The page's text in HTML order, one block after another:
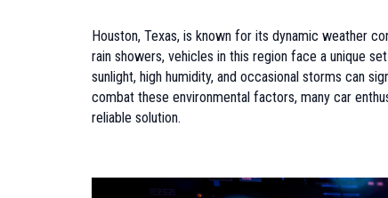
Houston, Texas, is known for its dynamic weather
rain showers, vehicles in this region face a unique
sunlight, high humidity, and occasional storms can
combat these environmental factors, many car
reliable solution.